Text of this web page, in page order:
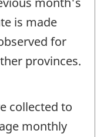
is made
for
provinces.
collected to
monthly